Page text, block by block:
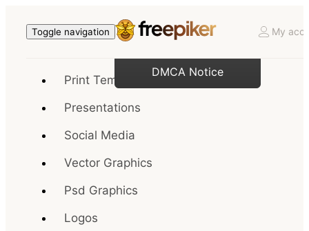
Toggle navigation My
Print Templates
Presentations
Social Media
Vector Graphics
Psd Graphics
Logos
DMCA Notice